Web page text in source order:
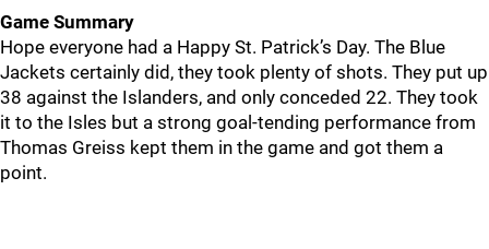
Game Summary
Hope everyone had a Happy St. Patrick’s Day. The Blue
Jackets certainly did, they took plenty of shots. They put up
38 against the Islanders, and only conceded 22. They took
it to the Isles but a strong goal-tending performance from
Thomas Greiss kept them in the game and got them a
point.